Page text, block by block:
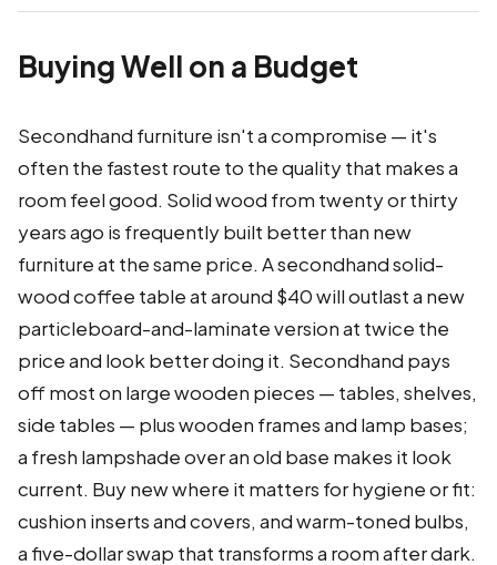
Buying Well on a Budget
Secondhand furniture isn't a compromise — it's
often the fastest route to the quality that makes a
room feel good. Solid wood from twenty or thirty
years ago is frequently built better than new
furniture at the same price. A secondhand solid-
wood coffee table at around $40 will outlast a new
particleboard-and-laminate version at twice the
price and look better doing it. Secondhand pays
off most on large wooden pieces — tables, shelves,
side tables — plus wooden frames and lamp bases;
a fresh lampshade over an old base makes it look
current. Buy new where it matters for hygiene or fit:
cushion inserts and covers, and warm-toned bulbs,
a five-dollar swap that transforms a room after dark.